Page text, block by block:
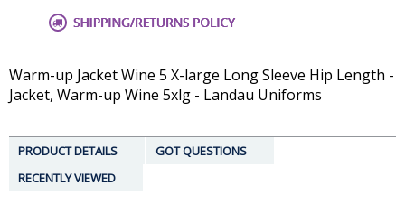
Warm-up Jacket Wine 5 X-large Long Sleeve Hip Length -
Jacket, Warm-up Wine 5xlg - Landau Uniforms
PRODUCT DETAILS
GOT QUESTIONS
RECENTLY VIEWED